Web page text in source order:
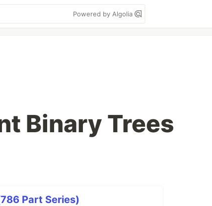
Powered by Algolia
Binary Trees
Part Series)